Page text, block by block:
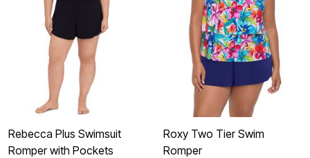
Rebecca Plus Swimsuit
Romper with Pockets
Roxy Two Tier Swim
Romper